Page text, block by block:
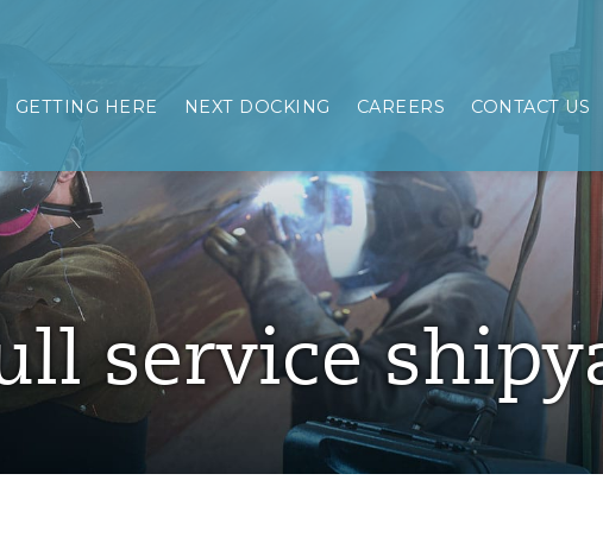
GETTING HERE NEXT DOCKING CAREERS CONTACT US
service